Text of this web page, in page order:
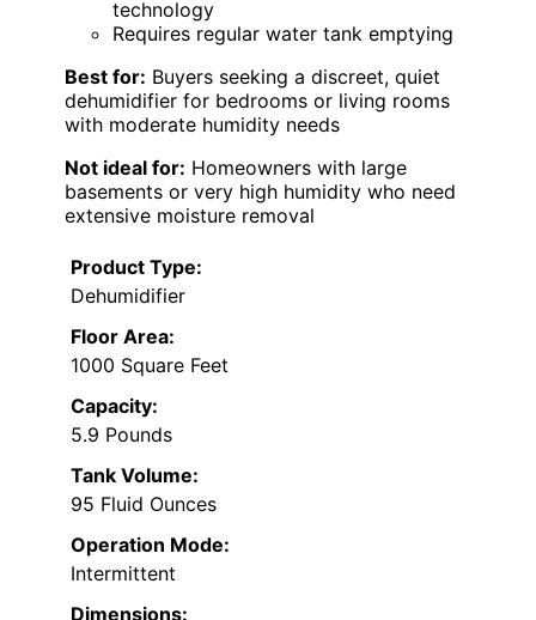
technology
Requires regular water tank emptying
Best for: Buyers seeking a discreet, quiet
dehumidifier for bedrooms or living rooms
with moderate humidity needs
Not ideal for: Homeowners with large
basements or very high humidity who need
extensive moisture removal
Product Type:
Dehumidifier
Floor Area:
1000 Square Feet
Capacity:
5.9 Pounds
Tank Volume:
95 Fluid Ounces
Operation Mode:
Intermittent
Dimensions: